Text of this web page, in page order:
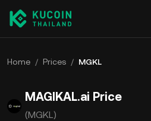
Home / Prices / MGKL
MAGIKAL.ai Price
(MGKL)